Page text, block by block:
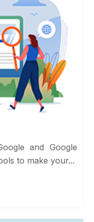
and Google
to make your...